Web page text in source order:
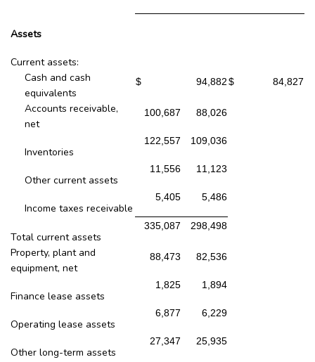
Assets
Current assets:
Cash and cash
equivalents
$ 94,882$ 84,827
Accounts receivable,
net
100,687 88,026
Inventories
122,557 109,036
Other current assets
11,556 11,123
Income taxes receivable
5,405 5,486
Total current assets
335,087 298,498
Property, plant and
equipment, net
88,473 82,536
Finance lease assets
1,825 1,894
Operating lease assets
6,877 6,229
Other long-term assets
27,347 25,935